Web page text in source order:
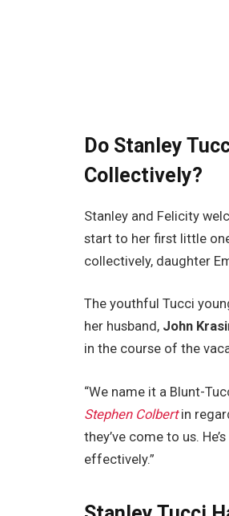
Do Stanley
Collectively?
Stanley and Felicity
start to her first little
collectively, daughter
The youthful Tucci
her husband, John
in the course of the
“We name it a Blunt-
Stephen Colbertin
they’ve come to us.
effectively.”